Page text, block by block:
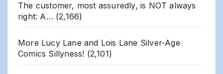
The customer, most assuredly, is NOT always
right: A… (2,166)
More Lucy Lane and Lois Lane Silver-Age
Comics Sillyness! (2,101)